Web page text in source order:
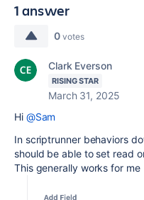
1 answer
0 votes
Clark Everson
RISING STAR
March 31, 2025
Hi @Sam
In scriptrunner behaviors
should be able to set read
This generally works for me